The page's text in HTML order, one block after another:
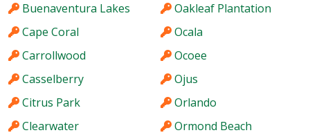
Buenaventura Lakes
Cape Coral
Carrollwood
Casselberry
Citrus Park
Clearwater
Oakleaf Plantation
Ocala
Ocoee
Ojus
Orlando
Ormond Beach